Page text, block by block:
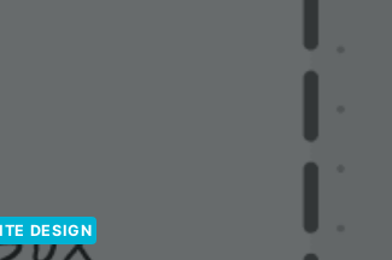
DESIGN